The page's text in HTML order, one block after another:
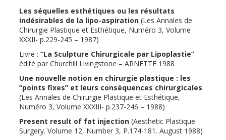
Les séquelles esthétiques ou les résultats
indésirables de la lipo-aspiration (Les Annales de
Chirurgie Plastique et Esthétique, Numéro 3, Volume
XXXII- p.229-245 – 1987)
Livre : “La Sculpture Chirurgicale par Lipoplastie”
édité par Churchill Livingstone – ARNETTE 1988
Une nouvelle notion en chirurgie plastique : les
“points fixes” et leurs conséquences chirurgicales
(Les Annales de Chirurgie Plastique et Esthétique,
Numéro 3, Volume XXXIII- p.237-246 – 1988)
Present result of fat injection (Aesthetic Plastique
Surgery. Volume 12, Number 3, P.174-181. August 1988)